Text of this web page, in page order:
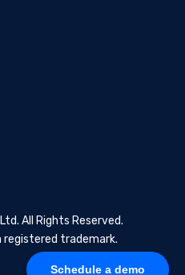
Schedule a demo
All Rights Reserved.
trademark.